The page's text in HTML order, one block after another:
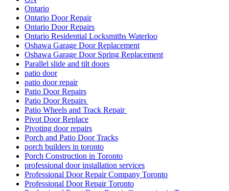
Ontario
Ontario Door Repair
Ontario Door Repairs
Ontario Residential Locksmiths Waterloo
Oshawa Garage Door Replacement
Oshawa Garage Door Spring Replacement
Parallel slide and tilt doors
patio door
patio door repair
Patio Door Repairs
Patio Door Repairs
Patio Wheels and Track Repair
Pivot Door Replace
Pivoting door repairs
Porch and Patio Door Tracks
porch builders in toronto
Porch Construction in Toronto
professional door installation services
Professional Door Repair Company Toronto
Professional Door Repair Toronto